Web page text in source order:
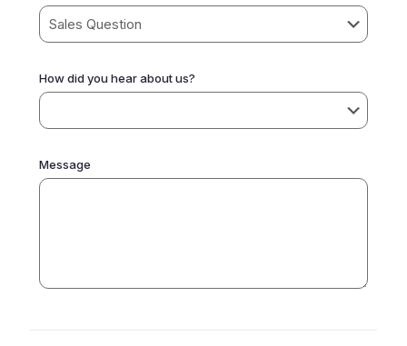
How did you hear about us?
Message